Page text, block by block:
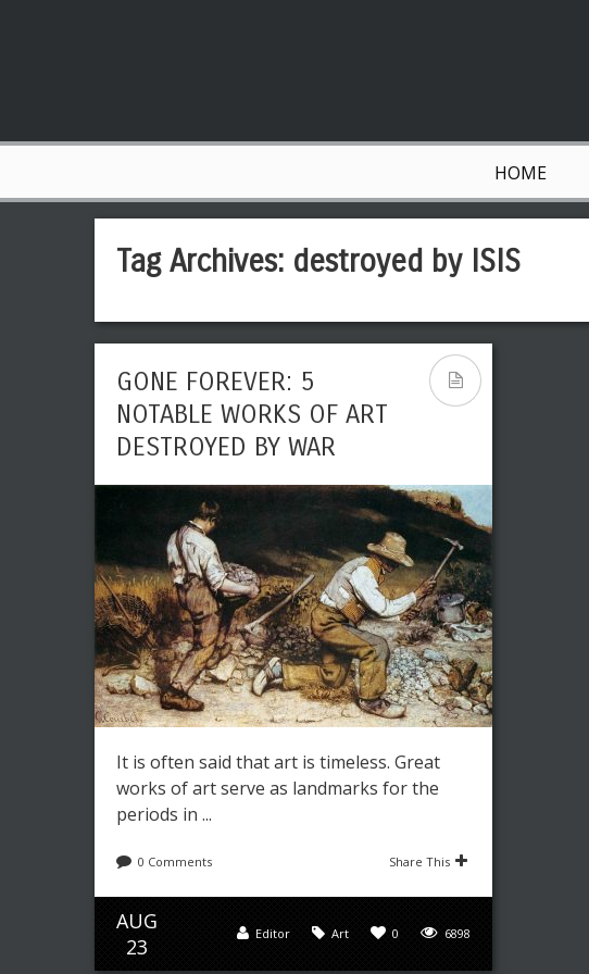
HOME
Tag Archives: destroyed by ISIS
GONE FOREVER: 5
NOTABLE WORKS OF ART
DESTROYED BY WAR
It is often said that art is timeless. Great
works of art serve as landmarks for the
periods in ...
0 Comments Share This
AUG
23
6898
0
Art
Editor